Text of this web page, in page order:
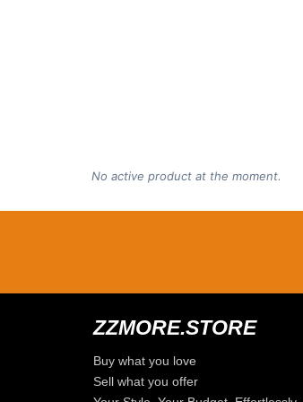
No active product at the moment.
ZZMORE.STORE
Buy what you love
Sell what you offer